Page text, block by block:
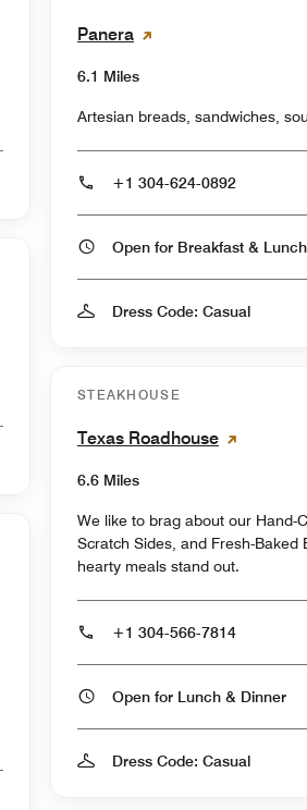
Panera
6.1 Miles
Artesian breads, sandwiches,
+1 304-624-0892
Dress Code: Casual
STEAKHOUSE
Texas Roadhouse
6.6 Miles
We like to brag about our Hand-
Scratch Sides, and Fresh-
hearty meals stand out.
+1 304-566-7814
Open for Lunch & Dinner
Dress Code: Casual